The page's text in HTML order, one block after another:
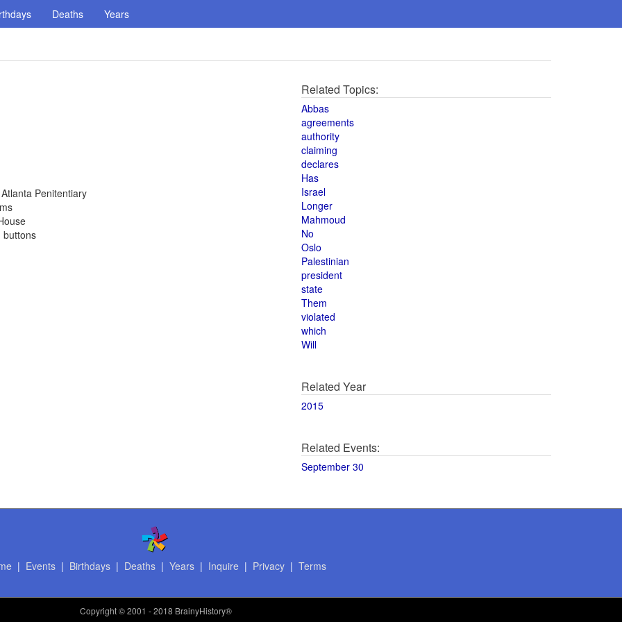
Deaths Years
Penitentiary
buttons
Related Topics:
Abbas
agreements
authority
claiming
declares
Has
Israel
Longer
Mahmoud
No
Oslo
Palestinian
president
state
Them
violated
which
Will
Related Year
2015
Related Events:
September 30
| Events| Birthdays| Deaths| Years| Inquire | Privacy| Terms
Copyright© 2001 - 2018 BrainyHistory®